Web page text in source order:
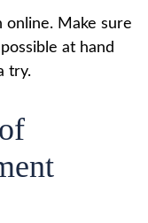
online. Make sure
at hand
try.